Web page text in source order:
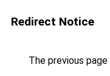
Redirect Notice
The previous